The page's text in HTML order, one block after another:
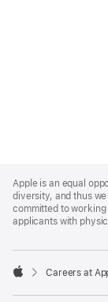
Footer
Apple is an equal
diversity, and thus
committed to
applicants with

Careers at